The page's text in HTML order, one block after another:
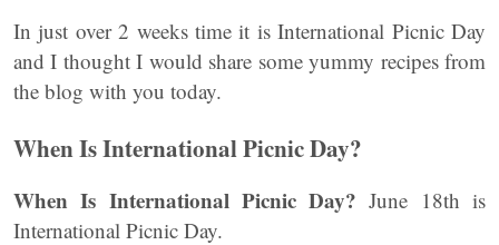
In just over 2 weeks time it is International Picnic Day
and I thought I would share some yummy recipes from
the blog with you today.
When Is International Picnic Day?
When Is International Picnic Day?June 18th is
International Picnic Day.